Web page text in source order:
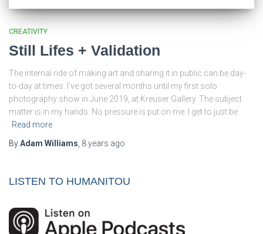
CREATIVITY
Still Lifes + Validation
The internal ride of making art and sharing it in public can be day-
to-day at times. I’ve got several months until my first solo
photography show in June 2019, at Kreuser Gallery. The subject
matter is in my hands. No pressure is put on me. I get to just be
Read more
ByAdam Williams 8 years ago
LISTEN TO HUMANITOU